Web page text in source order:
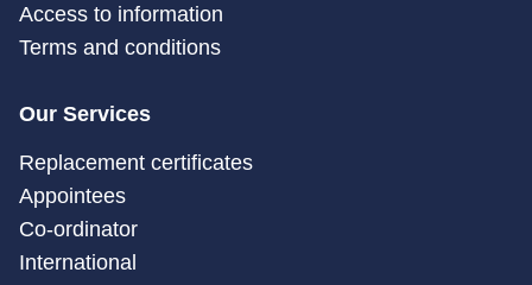
Access to information
Terms and conditions
Our Services
Replacement certificates
Appointees
Co-ordinator
International